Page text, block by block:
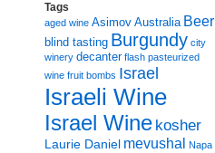
Tags
aged wine Asimov Australia Beer
blind tasting Burgundy city
winery decanter flash pasteurized
wine fruit bombs Israel
Israeli Wine
Israel Wine kosher
Laurie Daniel mevushal Napa